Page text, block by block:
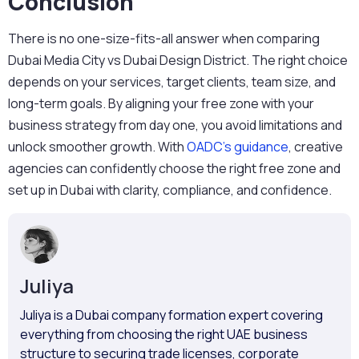
There is no one-size-fits-all answer when comparing
Dubai Media City vs Dubai DesignDistrict. The right choice
depends on your services, target clients, team size, and
long-term goals. By aligning your free zone with your
business strategy from day one, you avoid limitations and
unlock smoother growth. WithOADC’s guidance, creative
agencies can confidently choose the right free zone and
set up in Dubai with clarity, compliance, and confidence.
Juliya
Juliya is a Dubai company formation expert covering
everything from choosing the right UAE business
structure to securing trade licenses, corporate